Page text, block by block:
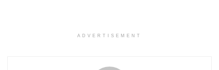
ADVERTISEMENT